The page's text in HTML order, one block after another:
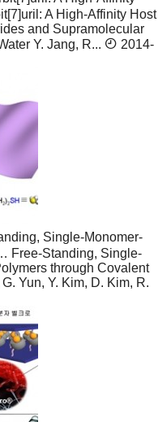
A High-Affinity Host
and Supramolecular
Y. Jang, R...
2014-
Single-Monomer-
Free-Standing, Single-
through Covalent
Yun, Y. Kim, D. Kim, R.